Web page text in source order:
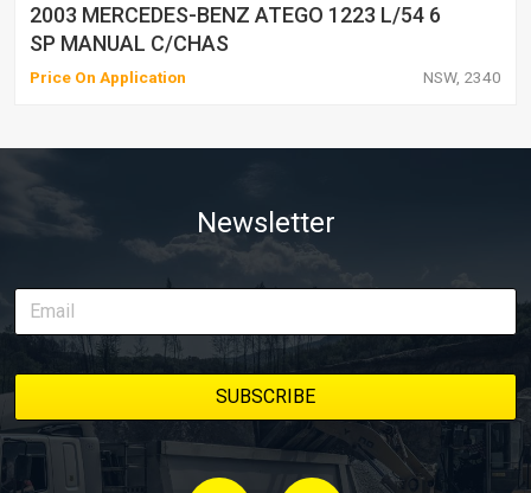
2003 MERCEDES-BENZ ATEGO 1223 L/54 6
SP MANUAL C/CHAS
Price On Application NSW, 2340
Newsletter